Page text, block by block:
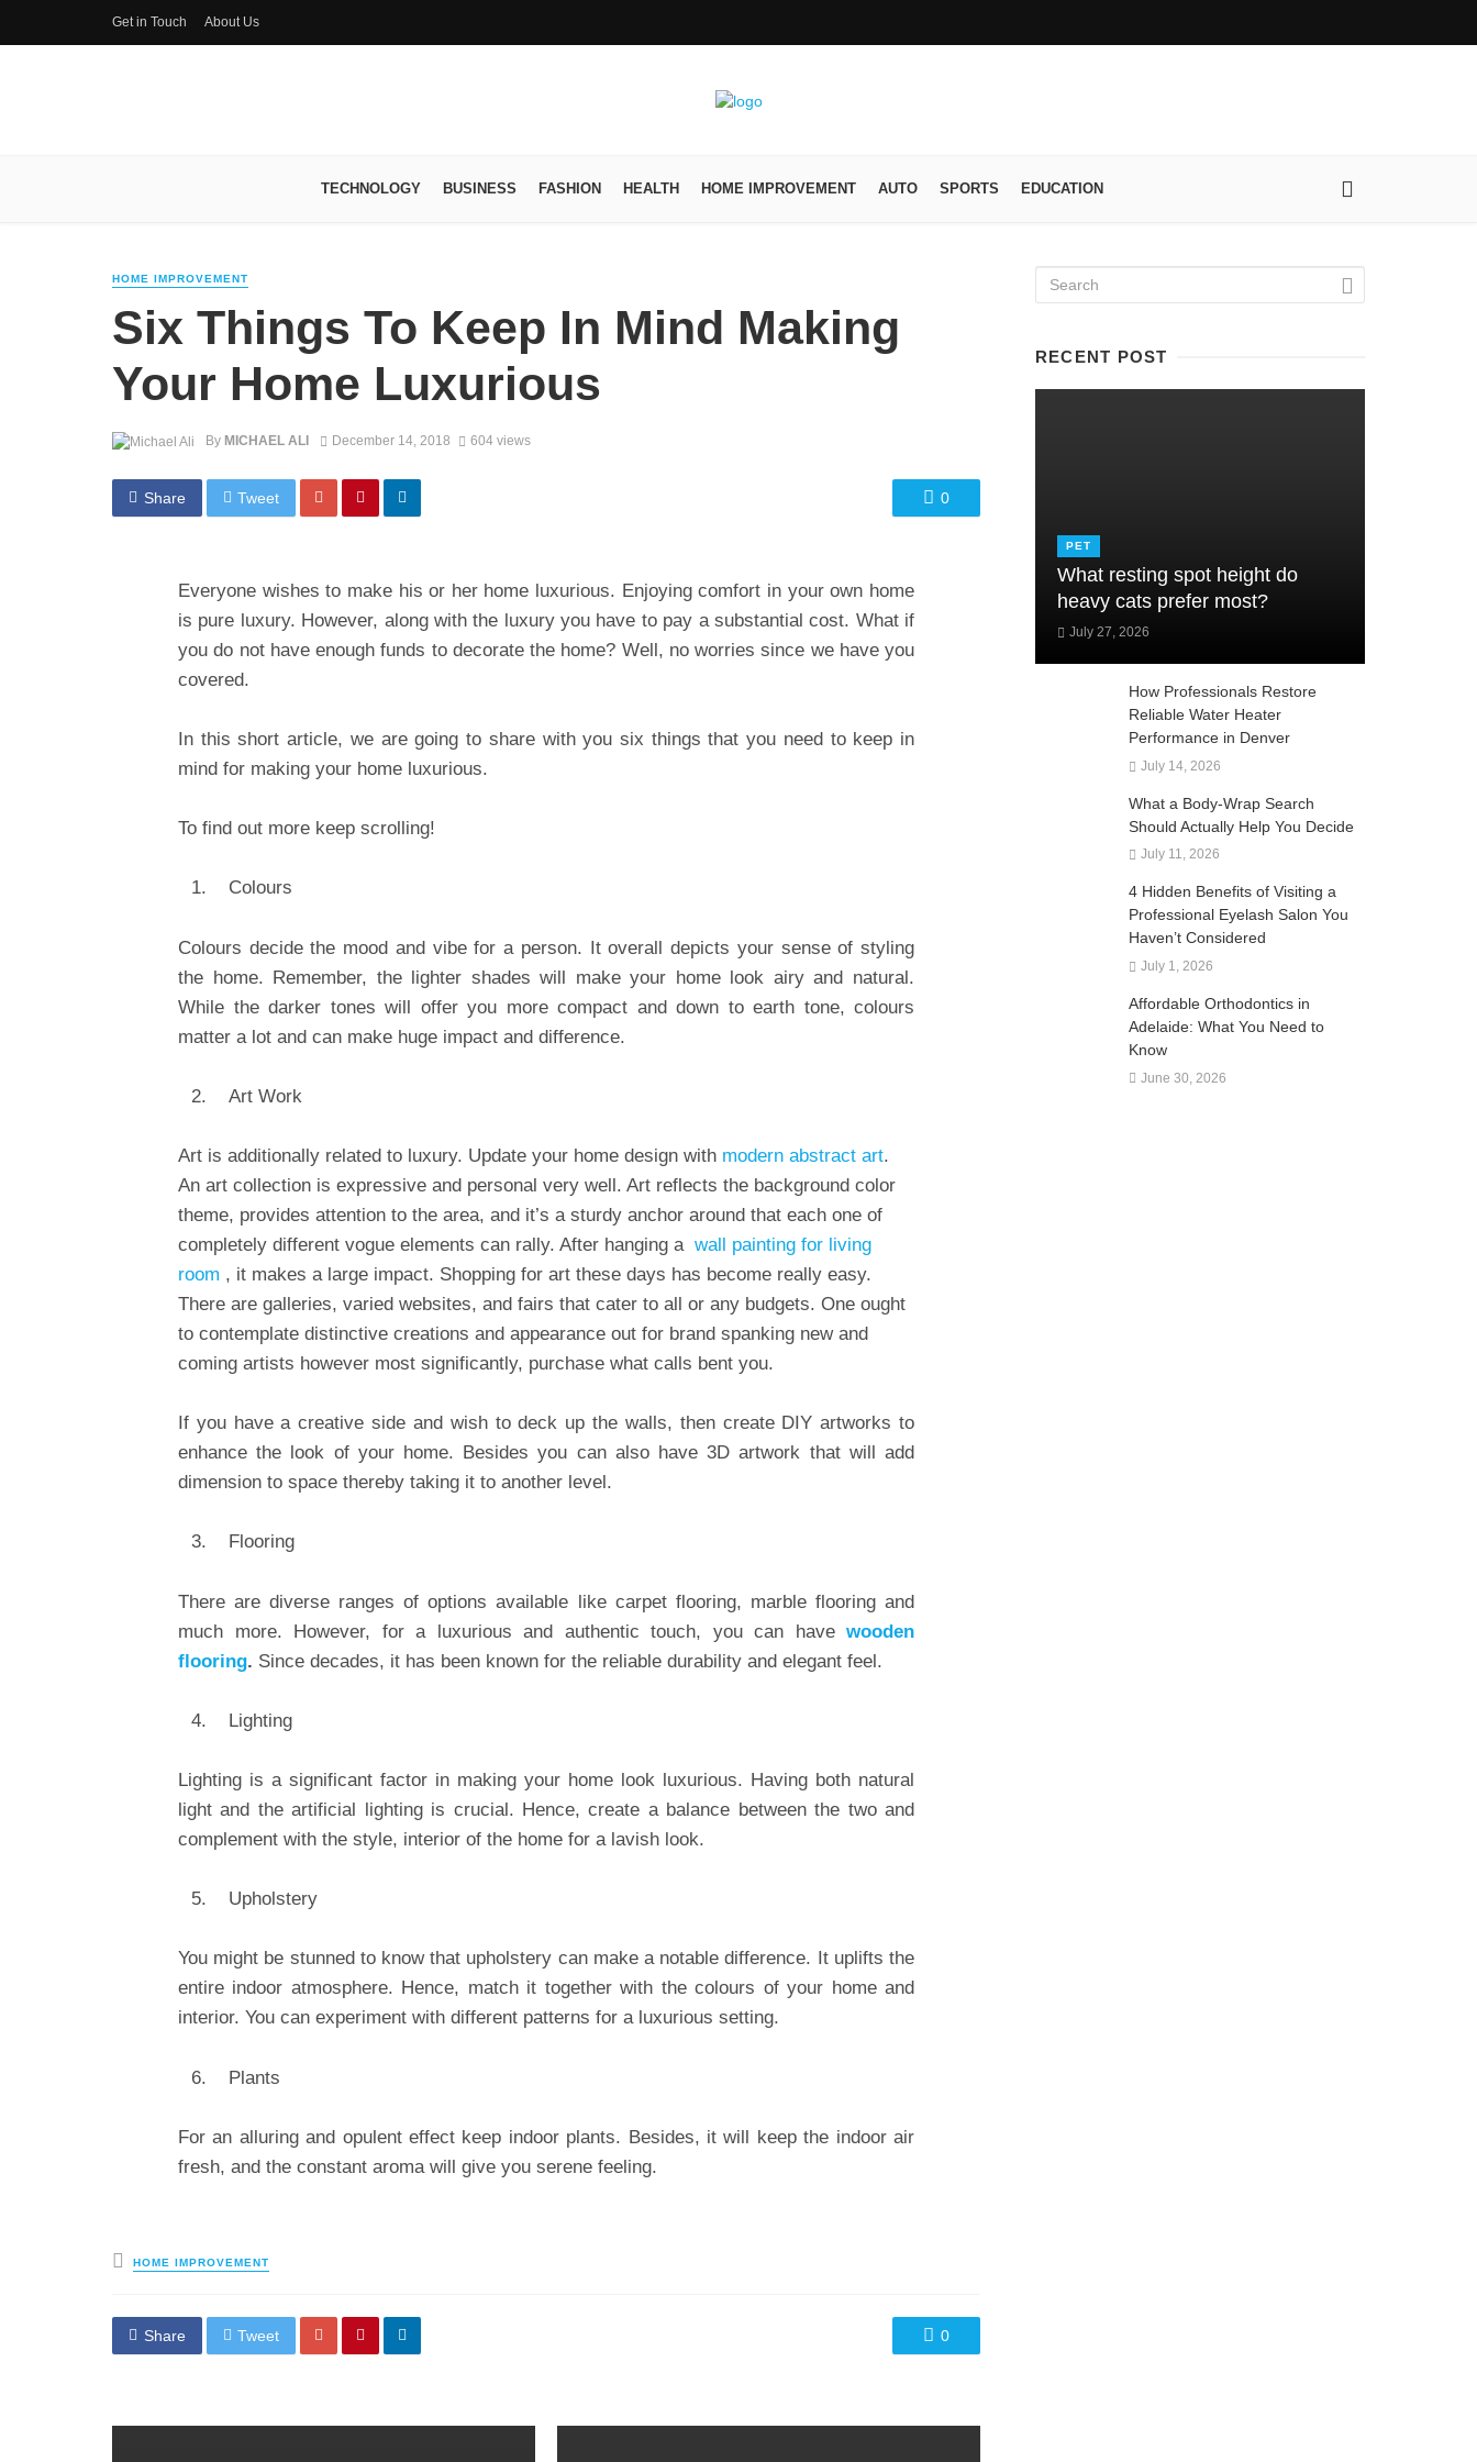
Get in Touch About Us
TECHNOLOGY BUSINESS FASHION HEALTH HOME IMPROVEMENT AUTO SPORTS EDUCATION
HOME IMPROVEMENT
Six Things To Keep In Mind Making
Your Home Luxurious
By MICHAEL ALI December 14, 2018 604 views
Share Tweet 0
Everyone wishes to make his or her home luxurious. Enjoying comfort in your own home
is pure luxury. However, along with the luxury you have to pay a substantial cost. What if
you do not have enough funds to decorate the home? Well, no worries since we have you
covered.
In this short article, we are going to share with you six things that you need to keep in
mind for making your home luxurious.
To find out more keep scrolling!
Colours
Colours decide the mood and vibe for a person. It overall depicts your sense of styling
the home. Remember, the lighter shades will make your home look airy and natural.
While the darker tones will offer you more compact and down to earth tone, colours
matter a lot and can make huge impact and difference.
Art Work
Art is additionally related to luxury. Update your home design with modern abstract art.
An art collection is expressive and personal very well. Art reflects the background color
theme, provides attention to the area, and it’s a sturdy anchor around that each one of
completely different vogue elements can rally. After hanging a wall painting for living
room , it makes a large impact. Shopping for art these days has become really easy.
There are galleries, varied websites, and fairs that cater to all or any budgets. One ought
to contemplate distinctive creations and appearance out for brand spanking new and
coming artists however most significantly, purchase what calls bent you.
If you have a creative side and wish to deck up the walls, then create DIY artworks to
enhance the look of your home. Besides you can also have 3D artwork that will add
dimension to space thereby taking it to another level.
Flooring
There are diverse ranges of options available like carpet flooring, marble flooring and
much more. However, for a luxurious and authentic touch, you can have wooden
flooring. Since decades, it has been known for the reliable durability and elegant feel.
Lighting
Lighting is a significant factor in making your home look luxurious. Having both natural
light and the artificial lighting is crucial. Hence, create a balance between the two and
complement with the style, interior of the home for a lavish look.
Upholstery
You might be stunned to know that upholstery can make a notable difference. It uplifts the
entire indoor atmosphere. Hence, match it together with the colours of your home and
interior. You can experiment with different patterns for a luxurious setting.
Plants
For an alluring and opulent effect keep indoor plants. Besides, it will keep the indoor air
fresh, and the constant aroma will give you serene feeling.
Posted
in
HOME IMPROVEMENT
Share Tweet 0
RECENT POST
PET
What resting spot height do
heavy cats prefer most?
July 27, 2026
How Professionals Restore
Reliable Water Heater
Performance in Denver
July 14, 2026
What a Body-Wrap Search
Should Actually Help You Decide
July 11, 2026
4 Hidden Benefits of Visiting a
Professional Eyelash Salon You
Haven’t Considered
July 1, 2026
Affordable Orthodontics in
Adelaide: What You Need to
Know
June 30, 2026